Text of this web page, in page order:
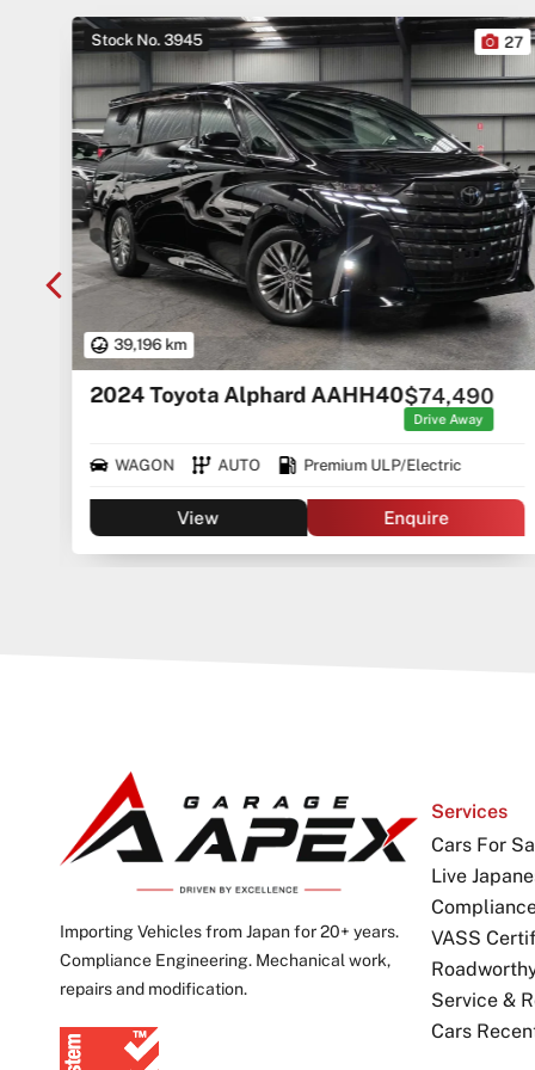
Stock No. 3945
39,196 km
27
2024 Toyota Alphard AAHH40$74,490
Drive Away
WAGON AUTO Premium ULP/Electric
View Enquire
Importing Vehicles from Japan for 20+ years.
Compliance Engineering. Mechanical work,
repairs and modification.
Services
Cars For
Live
VASS
Service &
Cars